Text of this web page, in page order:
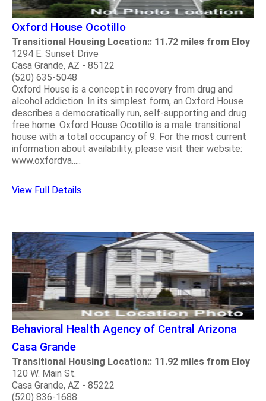
Oxford House Ocotillo
Transitional Housing Location:: 11.72 miles from Eloy
1294 E. Sunset Drive
Casa Grande, AZ - 85122
(520) 635-5048
Oxford House is a concept in recovery from drug and
alcohol addiction. In its simplest form, an Oxford House
describes a democratically run, self-supporting and drug
free home. Oxford House Ocotillo is a male transitional
house with a total occupancy of 9. For the most current
information about availability, please visit their website:
www.oxfordva.....
View Full Details
Behavioral Health Agency of Central Arizona
Casa Grande
Transitional Housing Location:: 11.92 miles from Eloy
120 W. Main St.
Casa Grande, AZ - 85222
(520) 836-1688